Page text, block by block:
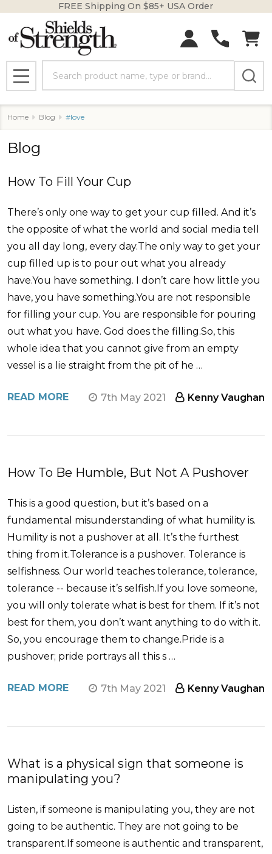
FREE Shipping On $85+ USA Order
MENU
Home Blog #love
Blog
How To Fill Your Cup
There’s only one way to get your cup filled. And it’s
the opposite of what the world and social media tell
you all day long, every day.The only way to get your
cup filled up is to pour out what you already
have.You have something. I don’t care how little you
have, you have something.You are not responsible
for filling your cup. You are responsible for pouring
out what you have. God does the filling.So, this
whole idea that you cannot give from an empty
vessel is a lie straight from the pit of he …
READ MORE 7th May 2021 Kenny Vaughan
How To Be Humble, But Not A Pushover
This is a good question, but it’s based on a
fundamental misunderstanding of what humility is.
Humility is not a pushover at all. It’s the furthest
thing from it.Tolerance is a pushover. Tolerance is
selfishness. Our world teaches tolerance, tolerance,
tolerance -- because it’s selfish.If you love someone,
you will only tolerate what is best for them. If it’s not
best for them, you don’t want anything to do with it.
So, you encourage them to change.Pride is a
pushover; pride portrays all this s …
READ MORE 7th May 2021 Kenny Vaughan
What is a physical sign that someone is
manipulating you?
Listen, if someone is manipulating you, they are not
going to be authentic. They are not going to be
transparent.If someone is authentic and transparent,